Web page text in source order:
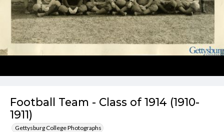
Football Team - Class of 1914 (1910-
1911)
Gettysburg College Photographs